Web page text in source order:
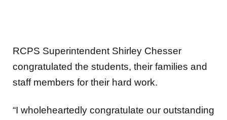
RCPS Superintendent Shirley Chesser
congratulated the students, their families and
staff members for their hard work.
“I wholeheartedly congratulate our outstanding